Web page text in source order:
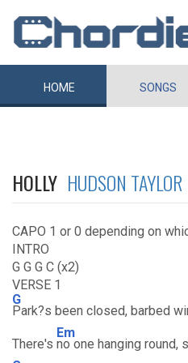
HOME SONGS
HOLLY HUDSON TAYLOR
CAPO 1 or 0 depending on
INTRO
G G G C (x2)
VERSE 1
G
Park?s been closed, barbed
There's
Em
no one hanging round,